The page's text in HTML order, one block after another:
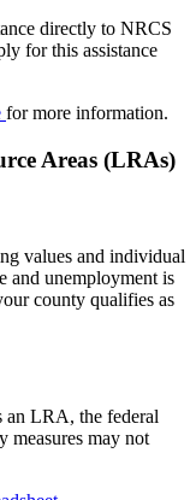
directly to NRCS
for this assistance
for more information.
Areas (LRAs)
values and individual
and unemployment is
county qualifies as
an LRA, the federal
measures may not